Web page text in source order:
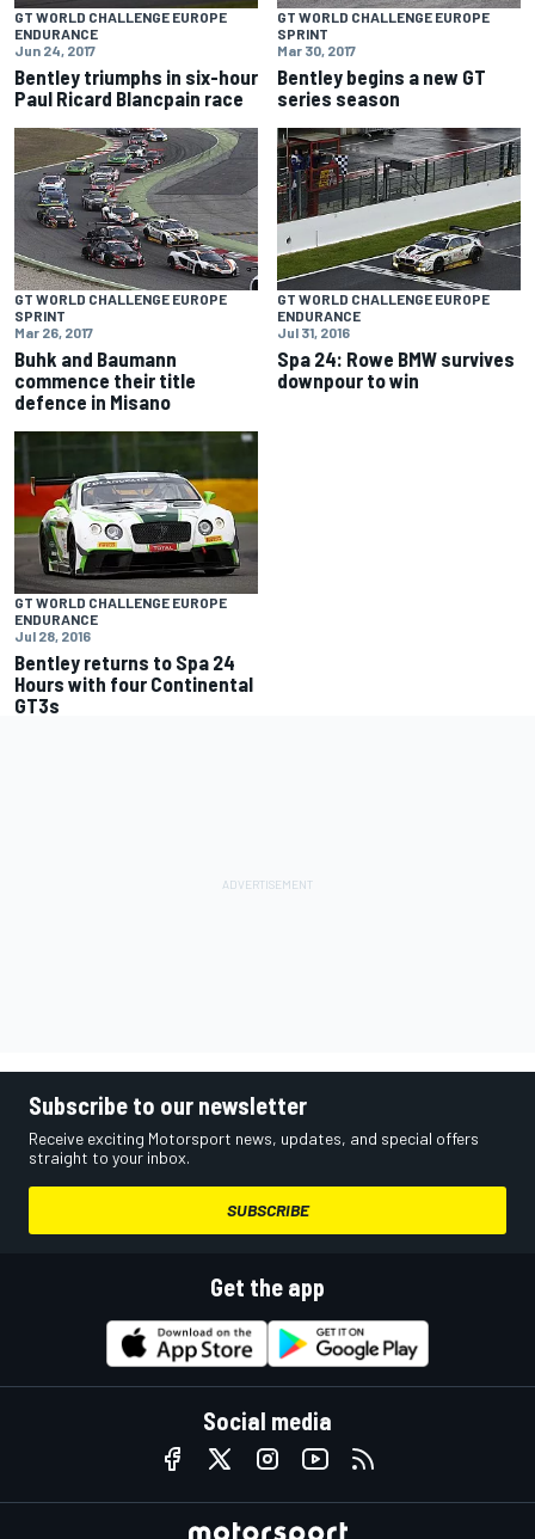
GT WORLD CHALLENGE EUROPE
ENDURANCE
Jun 24, 2017
Bentley triumphs in six-hour
Paul Ricard Blancpain race
GT WORLD CHALLENGE EUROPE
SPRINT
Mar 30, 2017
Bentley begins a new GT
series season
GT WORLD CHALLENGE EUROPE
SPRINT
Mar 26, 2017
Buhk and Baumann
commence their title
defence in Misano
GT WORLD CHALLENGE EUROPE
ENDURANCE
Jul 31, 2016
Spa 24: Rowe BMW survives
downpour to win
GT WORLD CHALLENGE EUROPE
ENDURANCE
Jul 28, 2016
Bentley returns to Spa 24
Hours with four Continental
GT3s
Subscribe to our newsletter
Receive exciting Motorsport news, updates, and special offers
straight to your inbox.
SUBSCRIBE
Get the app
Social media